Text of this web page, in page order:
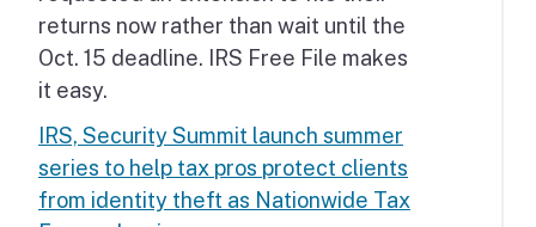
returns now rather than wait until the
Oct. 15 deadline. IRS Free File makes
it easy.
IRS, Security Summit launch summer
series to help tax pros protect clients
from identity theft as Nationwide Tax